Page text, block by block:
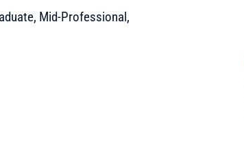
Mid-Professional,